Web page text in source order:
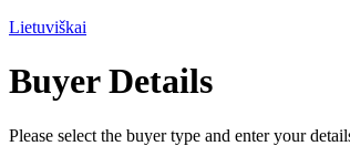
Lietuviškai
Buyer Details
Please select the buyer type and enter your